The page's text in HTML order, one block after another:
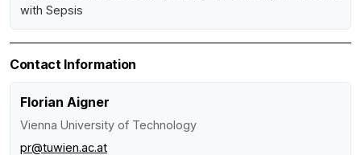
with Sepsis
Contact Information
Florian Aigner
Vienna University of Technology
pr@tuwien.ac.at